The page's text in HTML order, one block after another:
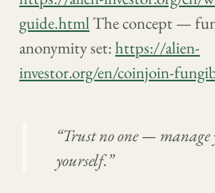
guide.htmlThe concept —
anonymity set:https://alien-
investor.org/en/coinjoin-
“Trust no one —
yourself.”